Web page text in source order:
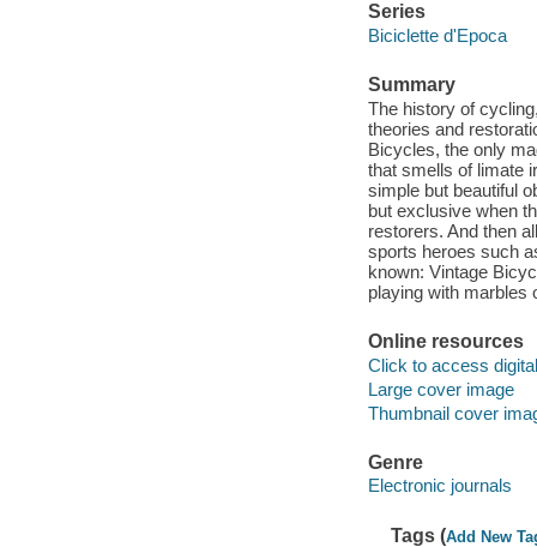
Series
Biciclette d'Epoca
Summary
The history of
theories and
Bicycles, the only
that smells of limate
simple but beautiful
but exclusive when
restorers. And then
sports heroes such
known: Vintage
playing with marbles
Online resources
Click to access
Large cover image
Thumbnail cover
Genre
Electronic journals
Tags (Add New